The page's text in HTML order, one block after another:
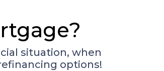
situation, when
options!